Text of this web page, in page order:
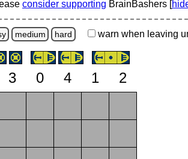
consider supporting BrainBashers [
medium hard warn when leaving
3 0 4 1
2